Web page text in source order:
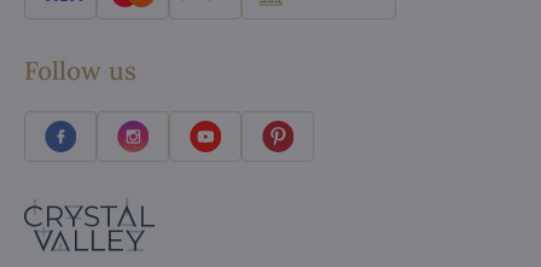
Follow us